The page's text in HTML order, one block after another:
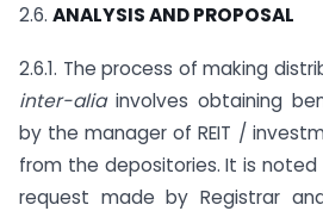
2.6. ANALYSIS AND PROPOSAL
2.6.1. The process of making
inter-alia involves obtaining
by the manager of REIT /
from the depositories. It is
request made by Registrar